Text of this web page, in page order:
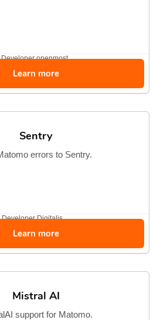
Developeropenmost
Learn more
Sentry
errors to Sentry.
DeveloperDigitalis...
Learn more
Mistral AI
support for Matomo.